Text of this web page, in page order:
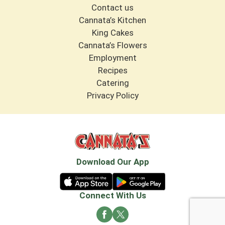
Contact us
Cannata’s Kitchen
King Cakes
Cannata’s Flowers
Employment
Recipes
Catering
Privacy Policy
Download Our App
Connect With Us